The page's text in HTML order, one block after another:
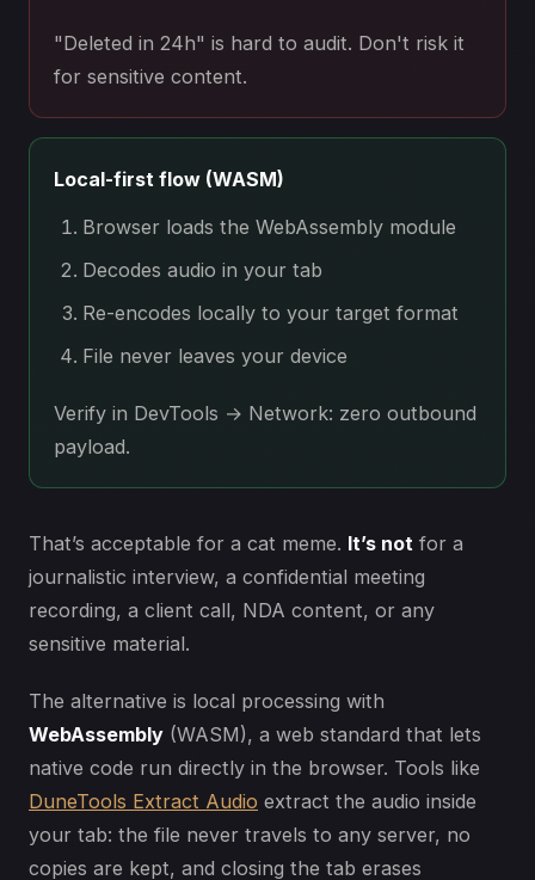
"Deleted in 24h" is hard to audit. Don't risk it
for sensitive content.
Local-first flow (WASM)
Browser loads the WebAssembly module
Decodes audio in your tab
Re-encodes locally to your target format
File never leaves your device
Verify in DevTools → Network: zero outbound
payload.
That’s acceptable for a cat meme. It’s not for a
journalistic interview, a confidential meeting
recording, a client call, NDA content, or any
sensitive material.
The alternative is local processing with
WebAssembly (WASM), a web standard that lets
native code run directly in the browser. Tools like
DuneTools Extract Audio extract the audio inside
your tab: the file never travels to any server, no
copies are kept, and closing the tab erases